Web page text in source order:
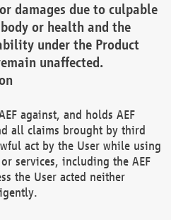
damages due to culpable
or health and the
under the Product
unaffected.
against, and holds AEF
all claims brought by third
act by the User while using
services, including the AEF
the User acted neither